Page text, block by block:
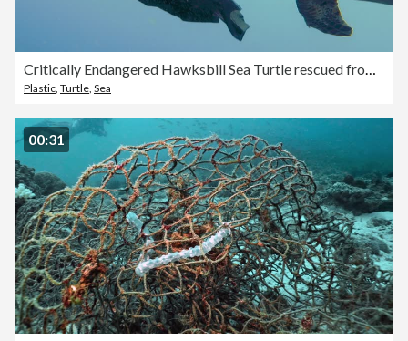
Plastic Turtle Sea
00:31